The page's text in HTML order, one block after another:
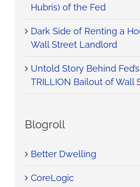
Hubris) of the Fed
Dark Side of Renting a
Wall Street Landlord
Untold Story Behind
TRILLION Bailout of Wall
Blogroll
Better Dwelling
CoreLogic